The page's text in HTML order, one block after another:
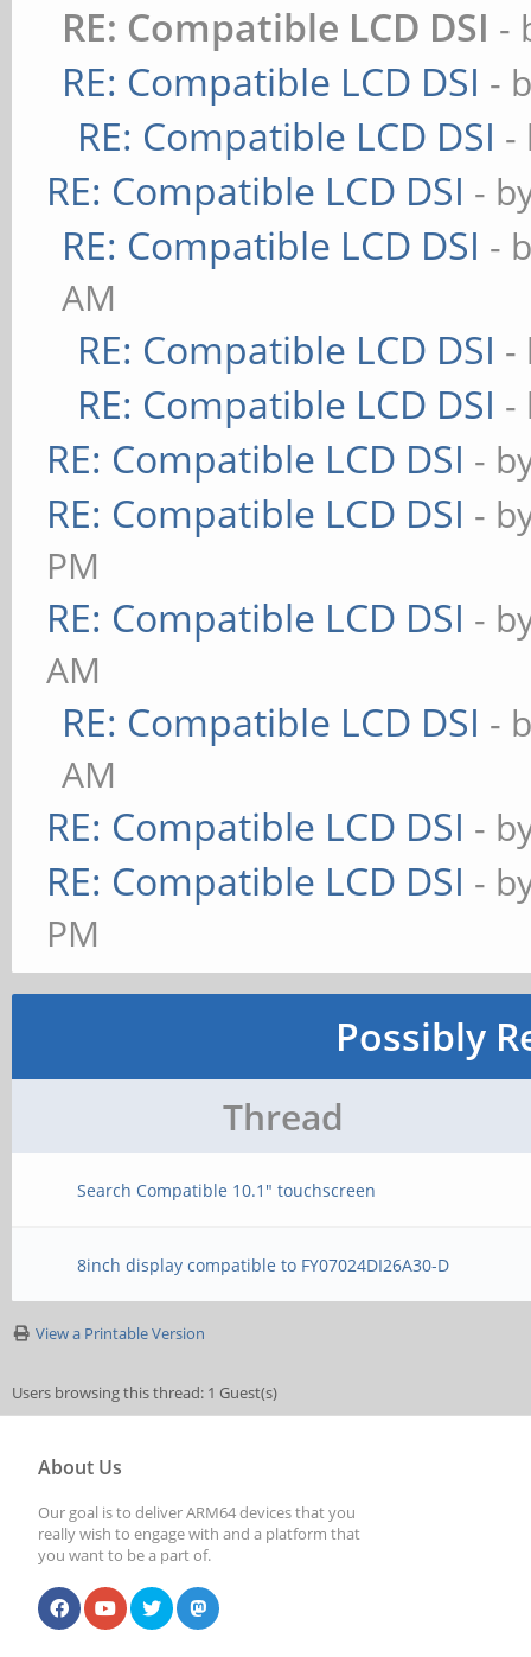
RE: Compatible LCD DSI -
RE: Compatible LCD DSI -
RE: Compatible LCD DSI -
RE: Compatible LCD DSI -
RE: Compatible LCD DSI -
AM
RE: Compatible LCD DSI -
RE: Compatible LCD DSI -
RE: Compatible LCD DSI -
RE: Compatible LCD DSI -
PM
RE: Compatible LCD DSI -
AM
RE: Compatible LCD DSI -
AM
RE: Compatible LCD DSI -
RE: Compatible LCD DSI -
PM
Possibly
Thread
Search Compatible 10.1" touchscreen
8inch display compatible to FY07024DI26A30-D
View a Printable Version
Users browsing this thread: 1 Guest(s)
About Us
Our goal is to deliver ARM64 devices that you
really wish to engage with and a platform that
you want to be a part of.